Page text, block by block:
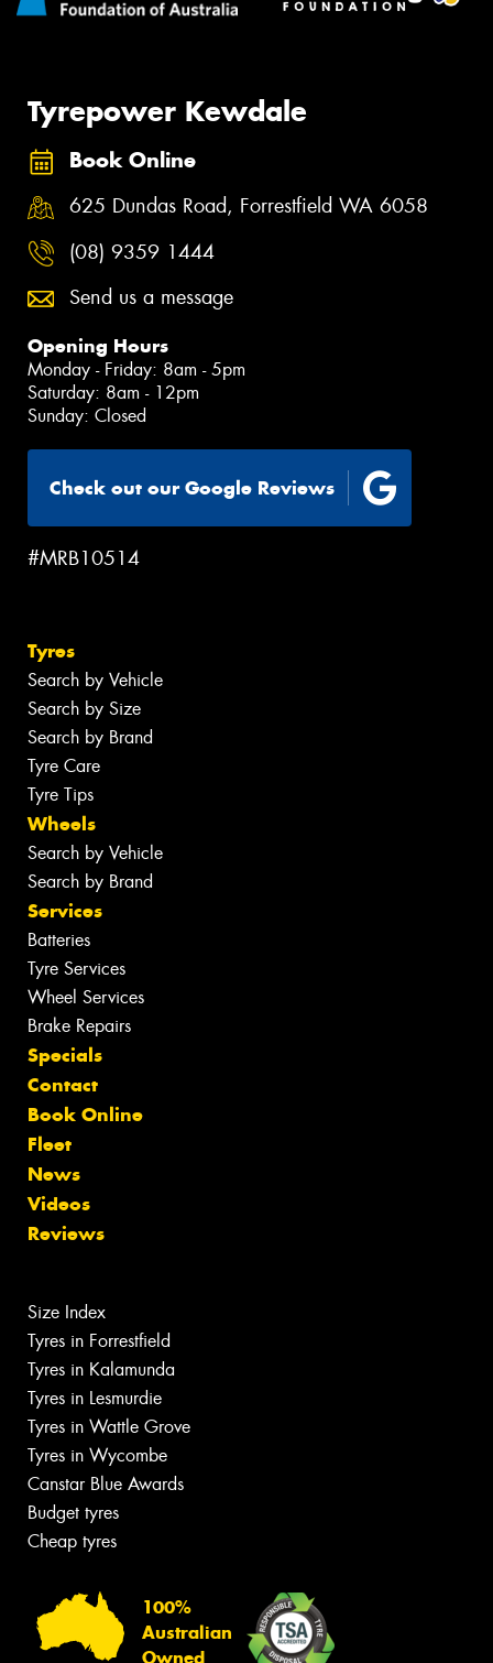
Tyrepower Kewdale
Book Online
625 Dundas Road, Forrestfield WA 6058
(08) 9359 1444
Send us a message
Opening Hours
Monday - Friday: 8am - 5pm
Saturday: 8am - 12pm
Sunday: Closed
Check out our Google Reviews
#MRB10514
Tyres
Search by Vehicle
Search by Size
Search by Brand
Tyre Care
Tyre Tips
Wheels
Search by Vehicle
Search by Brand
Services
Batteries
Tyre Services
Wheel Services
Brake Repairs
Specials
Contact
Book Online
Fleet
News
Videos
Reviews
Size Index
Tyres in Forrestfield
Tyres in Kalamunda
Tyres in Lesmurdie
Tyres in Wattle Grove
Tyres in Wycombe
Canstar Blue Awards
Budget tyres
Cheap tyres
100%
Australian
Owned